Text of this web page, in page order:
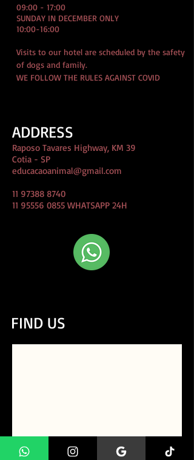
09:00 - 17:00
SUNDAY IN DECEMBER ONLY
10:00-16:00
Visits to our hotel are scheduled by the safety
of dogs and family.
WE FOLLOW THE RULES AGAINST COVID
ADDRESS
Raposo Tavares Highway, KM 39
Cotia - SP
educacaoanimal@gmail.com
11 97388 8740
11 95556 0855 WHATSAPP 24H
FIND US